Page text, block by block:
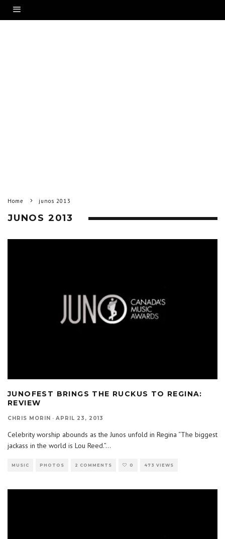
Home junos 2013
JUNOS 2013
JUNOFEST BRINGS THE RUCKUS TO REGINA:
REVIEW
CHRIS MORIN · APRIL 23, 2013
Celebrity worship abounds as the Junos unfold in Regina “The biggest
jackass in the world is Lou Reed.”...
MUSIC PHOTOS 2 COMMENTS 0 473 VIEWS